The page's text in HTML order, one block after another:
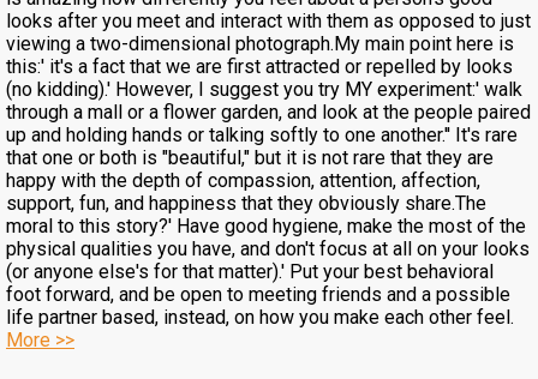
looks after you meet and interact with them as opposed to just
viewing a two-dimensional photograph.My main point here is
this:' it's a fact that we are first attracted or repelled by looks
(no kidding).' However, I suggest you try MY experiment:' walk
through a mall or a flower garden, and look at the people paired
up and holding hands or talking softly to one another.'' It's rare
that one or both is "beautiful," but it is not rare that they are
happy with the depth of compassion, attention, affection,
support, fun, and happiness that they obviously share.The
moral to this story?' Have good hygiene, make the most of the
physical qualities you have, and don't focus at all on your looks
(or anyone else's for that matter).' Put your best behavioral
foot forward, and be open to meeting friends and a possible
life partner based, instead, on how you make each other feel.
More >>